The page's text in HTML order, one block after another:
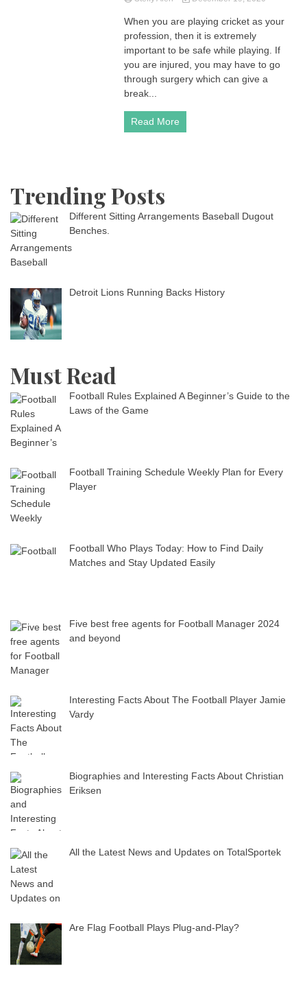
When you are playing cricket as your
profession, then it is extremely
important to be safe while playing. If
you are injured, you may have to go
through surgery which can give a
break...
Read More
Trending Posts
Different Sitting Arrangements Baseball Dugout
Benches.
Detroit Lions Running Backs History
Must Read
Football Rules Explained A Beginner’s Guide to the
Laws of the Game
Football Training Schedule Weekly Plan for Every
Player
Football Who Plays Today: How to Find Daily
Matches and Stay Updated Easily
Five best free agents for Football Manager 2024
and beyond
Interesting Facts About The Football Player Jamie
Vardy
Biographies and Interesting Facts About Christian
Eriksen
All the Latest News and Updates on TotalSportek
Are Flag Football Plays Plug-and-Play?